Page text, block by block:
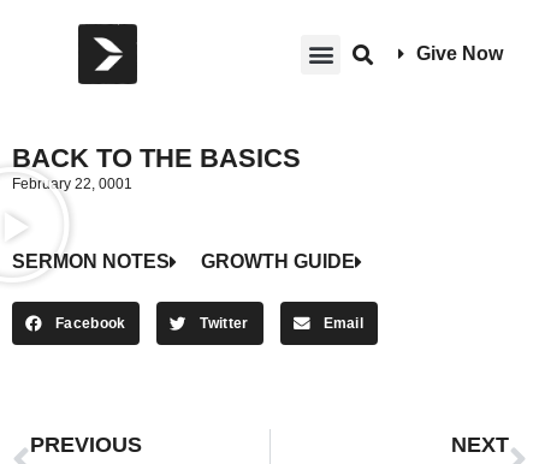
Give Now
BACK TO THE BASICS
February 22, 0001
SERMON NOTES GROWTH GUIDE
Facebook Twitter Email
PREVIOUS NEXT